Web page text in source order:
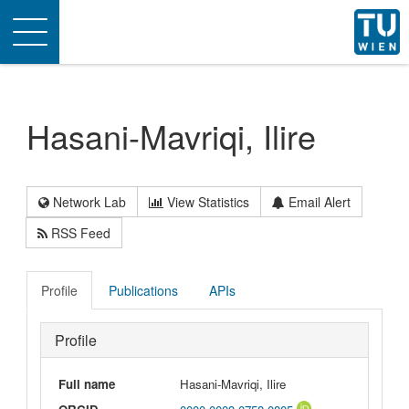
Toggle
navigation
Hasani-Mavriqi, Ilire
Network Lab View Statistics
Email Alert
RSS Feed
Profile Publications APIs
Profile
Full name
Hasani-Mavriqi, Ilire